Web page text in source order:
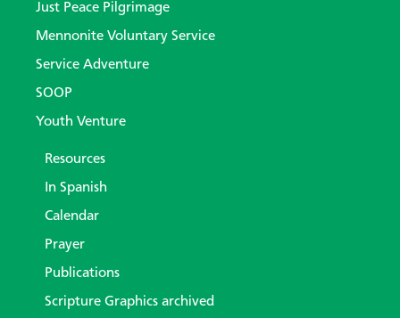
Just Peace Pilgrimage
Mennonite Voluntary Service
Service Adventure
SOOP
Youth Venture
Resources
In Spanish
Calendar
Prayer
Publications
Scripture Graphics archived